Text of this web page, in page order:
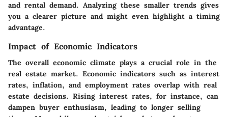
and rental demand. Analyzing these smaller trends gives
you a clearer picture and might even highlight a timing
advantage.
Impact of Economic Indicators
The overall economic climate plays a crucial role in the
real estate market. Economic indicators such as interest
rates, inflation, and employment rates overlap with real
estate decisions. Rising interest rates, for instance, can
dampen buyer enthusiasm, leading to longer selling